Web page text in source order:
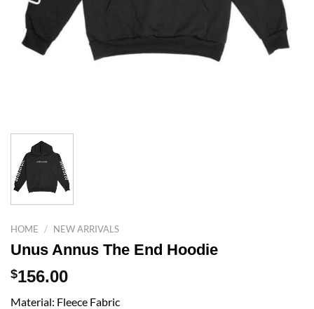
HOME / NEW ARRIVALS
Unus Annus The End Hoodie
$156.00
Material: Fleece Fabric